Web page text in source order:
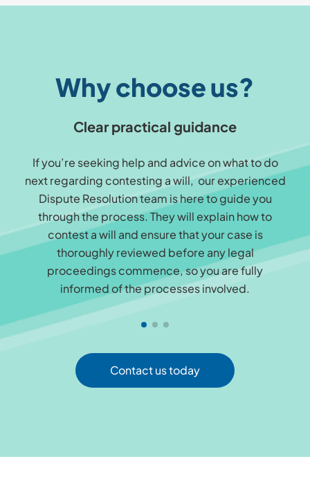
Why choose us?
Clear practical guidance
If you’re seeking help and advice on what to do
next regarding contesting a will, our experienced
Dispute Resolution team is here to guide you
through the process. They will explain how to
contest a will and ensure that your case is
thoroughly reviewed before any legal
proceedings commence, so you are fully
informed of the processes involved.
Contact us today